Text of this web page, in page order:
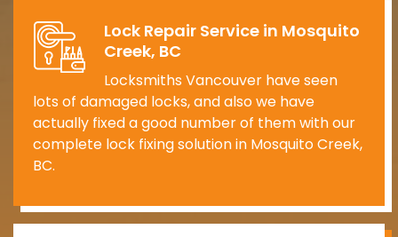
Lock Repair Service in Mosquito
Creek, BC
Locksmiths Vancouver have seen
lots of damaged locks, and also we have
actually fixed a good number of them with our
complete lock fixing solution in Mosquito Creek,
BC.